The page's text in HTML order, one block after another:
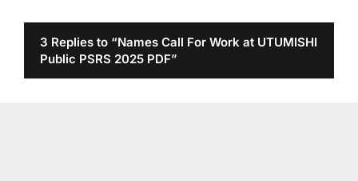
3 Replies to “Names Call For Work at UTUMISHI
Public PSRS 2025 PDF”